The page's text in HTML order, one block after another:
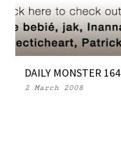
DAILY MONSTER 164
2 March 2008